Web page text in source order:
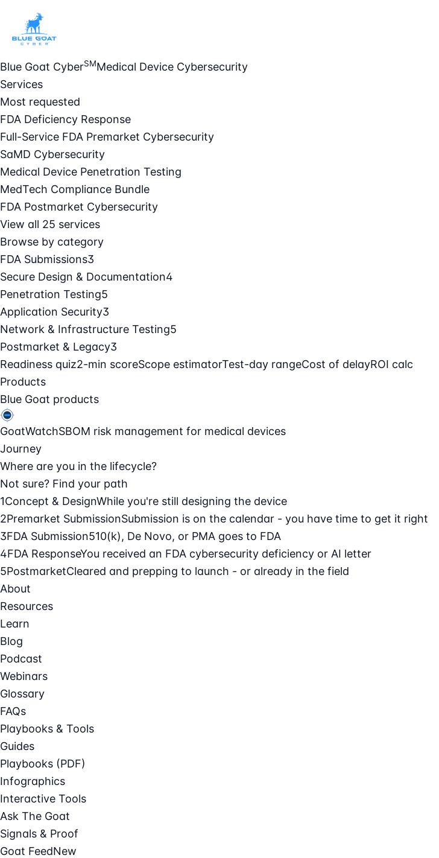
Blue Goat CyberSMMedical Device Cybersecurity
Services
Most requested
FDA Deficiency Response
Full-Service FDA Premarket Cybersecurity
SaMD Cybersecurity
Medical Device Penetration Testing
MedTech Compliance Bundle
FDA Postmarket Cybersecurity
View all 25 services
Browse by category
FDA Submissions3
Secure Design & Documentation4
Penetration Testing5
Application Security3
Network & Infrastructure Testing5
Postmarket & Legacy3
Readiness quiz2-min scoreScope estimatorTest-day rangeCost of delayROI calc
Products
Blue Goat products
GoatWatchSBOM risk management for medical devices
Journey
Where are you in the lifecycle?
Not sure? Find your path
1Concept & DesignWhile you're still designing the device
2Premarket SubmissionSubmission is on the calendar - you have time to get it right
3FDA Submission510(k), De Novo, or PMA goes to FDA
4FDA ResponseYou received an FDA cybersecurity deficiency or AI letter
5PostmarketCleared and prepping to launch - or already in the field
About
Resources
Learn
Blog
Podcast
Webinars
Glossary
FAQs
Playbooks & Tools
Guides
Playbooks (PDF)
Infographics
Interactive Tools
Ask The Goat
Signals & Proof
Goat FeedNew